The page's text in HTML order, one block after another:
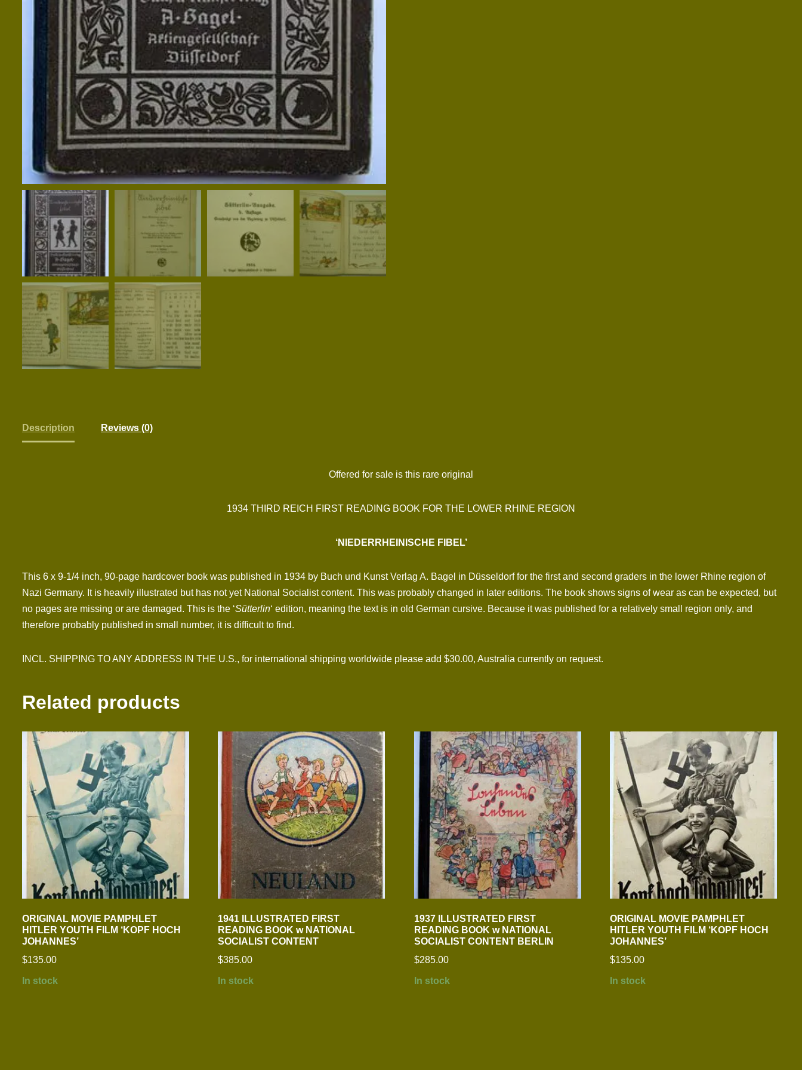
Description Reviews (0)
Offered for sale is this rare original
1934 THIRD REICH FIRST READING BOOK FOR THE LOWER RHINE REGION
‘NIEDERRHEINISCHE FIBEL’
This 6 x 9-1/4 inch, 90-page hardcover book was published in 1934 by Buch und Kunst Verlag A. Bagel in Düsseldorf for the first and second graders in the lower Rhine region of
Nazi Germany. It is heavily illustrated but has not yet National Socialist content. This was probably changed in later editions. The book shows signs of wear as can be expected, but
no pages are missing or are damaged. This is the ‘Sütterlin‘ edition, meaning the text is in old German cursive. Because it was published for a relatively small region only, and
therefore probably published in small number, it is difficult to find.
INCL. SHIPPING TO ANY ADDRESS IN THE U.S., for international shipping worldwide please add $30.00, Australia currently on request.
Related products
ORIGINAL MOVIE PAMPHLET
HITLER YOUTH FILM ‘KOPF HOCH
JOHANNES’
$135.00
In stock
1941 ILLUSTRATED FIRST
READING BOOK w NATIONAL
SOCIALIST CONTENT
$385.00
In stock
1937 ILLUSTRATED FIRST
READING BOOK w NATIONAL
SOCIALIST CONTENT BERLIN
$285.00
In stock
ORIGINAL MOVIE PAMPHLET
HITLER YOUTH FILM ‘KOPF HOCH
JOHANNES’
$135.00
In stock